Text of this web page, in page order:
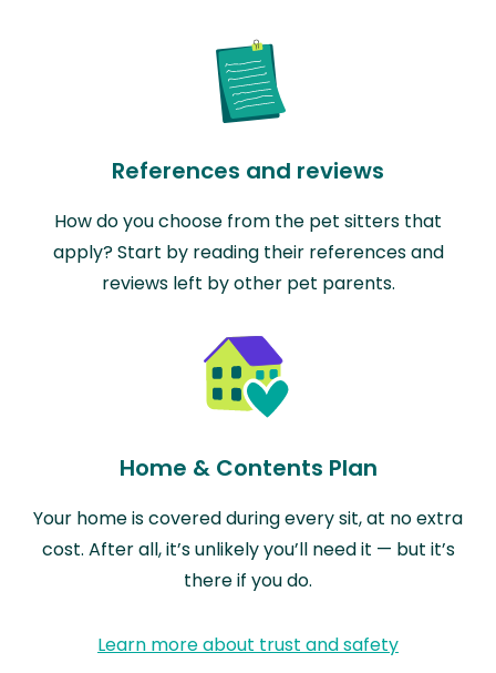
References and reviews
How do you choose from the pet sitters that
apply? Start by reading their references and
reviews left by other pet parents.
Home & Contents Plan
Your home is covered during every sit, at no extra
cost. After all, it’s unlikely you’ll need it — but it’s
there if you do.
Learn more about trust and safety